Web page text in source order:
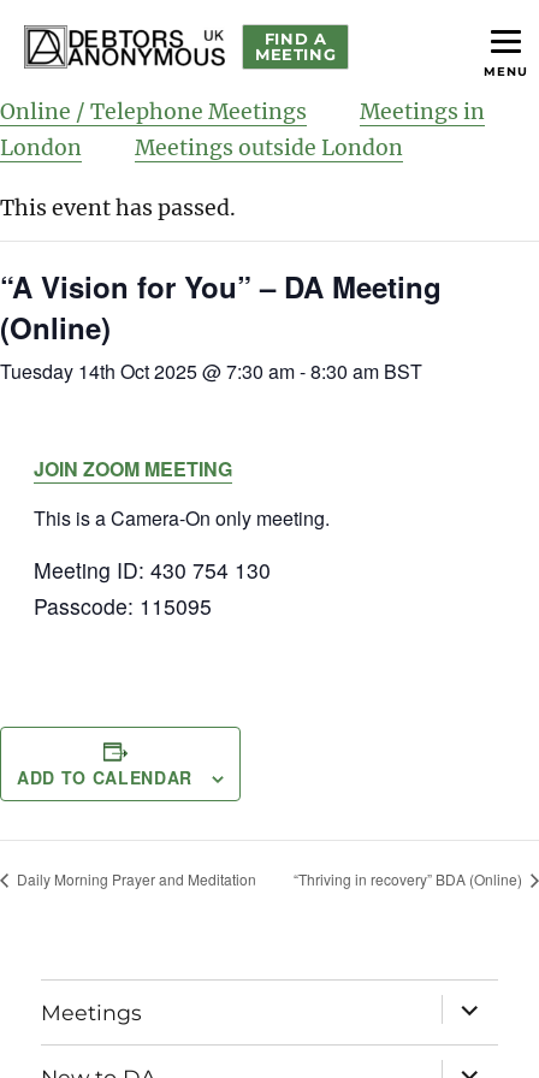
Debtors Anonymous UK
FIND A
MEETING
Online / Telephone Meetings
Meetings in
London
Meetings outside London
This event has passed.
“A Vision for You” – DA Meeting
(Online)
Tuesday 14th Oct 2025 @ 7:30 am-8:30 am BST
JOIN ZOOM MEETING
This is a Camera-On only meeting.
Meeting ID: 430 754 130
Passcode: 115095
ADD TO CALENDAR
Daily Morning Prayer and Meditation “Thriving in recovery” BDA (Online)
Meetings
expand
child
menu
expand
MENU